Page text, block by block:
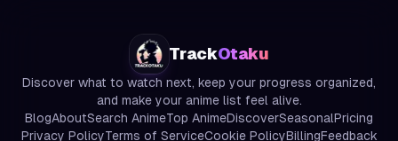
TrackOtaku
Discover what to watch next, keep your progress organized,
and make your anime list feel alive.
BlogAboutSearch AnimeTop AnimeDiscoverSeasonalPricing
Privacy PolicyTerms of ServiceCookie PolicyBillingFeedback